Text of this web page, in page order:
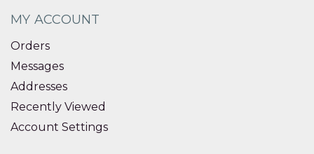
MY ACCOUNT
Orders
Messages
Addresses
Recently Viewed
Account Settings